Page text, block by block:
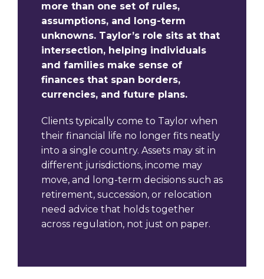
more than one set of rules,
assumptions, and long-term
unknowns. Taylor’s role sits at that
intersection, helping individuals
and families make sense of
finances that span borders,
currencies, and future plans.
Clients typically come to Taylor when
their financial life no longer fits neatly
into a single country. Assets may sit in
different jurisdictions, income may
move, and long-term decisions such as
retirement, succession, or relocation
need advice that holds together
across regulation, not just on paper.